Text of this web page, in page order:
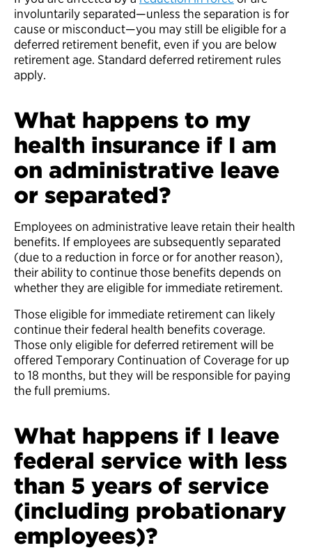
involuntarily separated—unless the separation is for
cause or misconduct—you may still be eligible for a
deferred retirement benefit, even if you are below
retirement age. Standard deferred retirement rules
apply.
What happens to my
health insurance if I am
on administrative leave
or separated?
Employees on administrative leave retain their health
benefits. If employees are subsequently separated
(due to a reduction in force or for another reason),
their ability to continue those benefits depends on
whether they are eligible for immediate retirement.
Those eligible for immediate retirement can likely
continue their federal health benefits coverage.
Those only eligible for deferred retirement will be
offered Temporary Continuation of Coverage for up
to 18 months, but they will be responsible for paying
the full premiums.
What happens if I leave
federal service with less
than 5 years of service
(including probationary
employees)?